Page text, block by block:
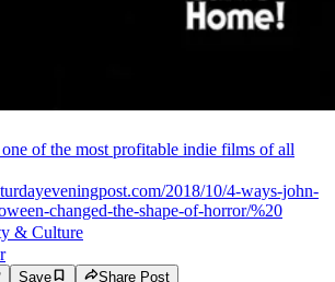
one of the most profitable indie films of all
2018/10/4-ways-john-
changed-the-shape-of-horror/%20
& Culture
Save Share Post